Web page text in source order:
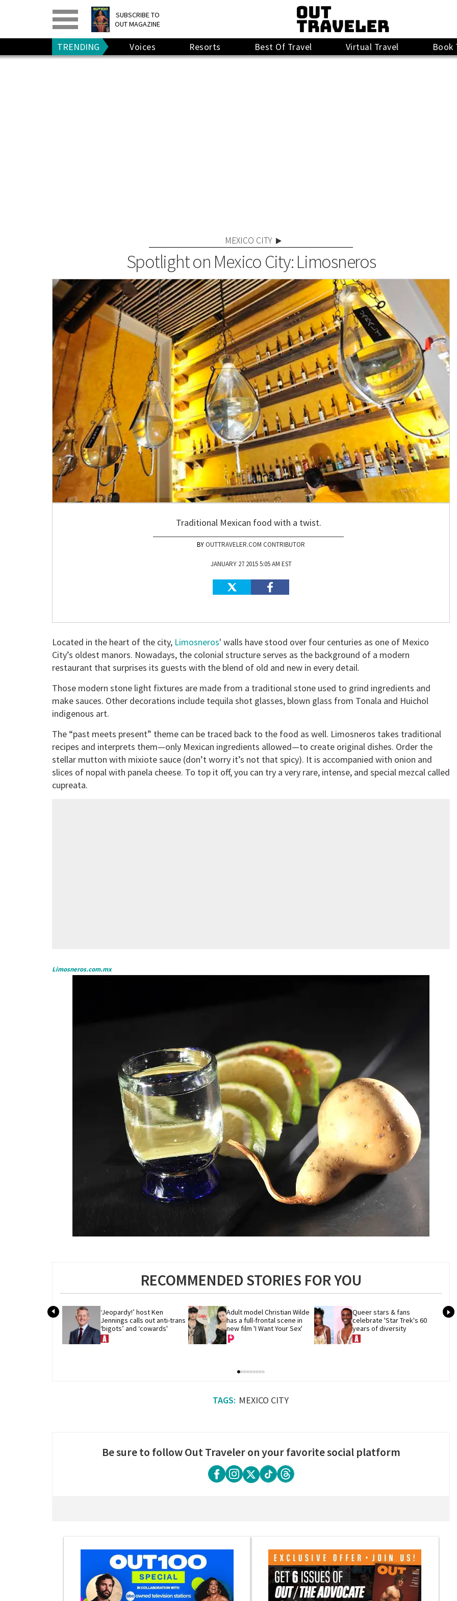
SUBSCRIBE TO
OUT MAGAZINE
PRINT> DIGITAL>
GIVE A GIFT
RENEW
TRENDING Voices Resorts Best Of Travel Virtual Travel Book
MEXICO CITY
Spotlight on Mexico City: Limosneros
Traditional Mexican food with a twist.
OUTTRAVELER.COM CONTRIBUTOR
JANUARY 27 2015 5:05 AM EST
Located in the heart of the city, Limosneros' walls have stood over four centuries as one of Mexico
City’s oldest manors. Nowadays, the colonial structure serves as the background of a modern
restaurant that surprises its guests with the blend of old and new in every detail.
Those modern stone light fixtures are made from a traditional stone used to grind ingredients and
make sauces. Other decorations include tequila shot glasses, blown glass from Tonala and Huichol
indigenous art.
The “past meets present” theme can be traced back to the food as well. Limosneros takes traditional
recipes and interprets them—only Mexican ingredients allowed—to create original dishes. Order the
stellar mutton with mixiote sauce (don’t worry it’s not that spicy). It is accompanied with onion and
slices of nopal with panela cheese. To top it off, you can try a very rare, intense, and special mezcal called
cupreata.
Limosneros.com.mx
RECOMMENDED STORIES FOR YOU
‘Jeopardy!’ host Ken
Jennings calls out anti-trans
‘bigots’ and ‘cowards'
Adult model Christian Wilde
has a full-frontal scene in
new film 'I Want Your Sex'
Queer stars & fans
celebrate 'Star Trek's 60
years of diversity
MEXICO CITY
Be sure to follow Out Traveler on your favorite social platform